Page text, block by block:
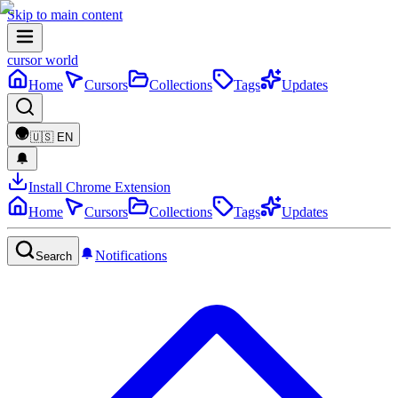
Skip to main content
cursor world
Home
Cursors Collections Tags Updates
🇺🇸 EN
Install Chrome Extension
Home
Cursors Collections Tags Updates
Search Notifications